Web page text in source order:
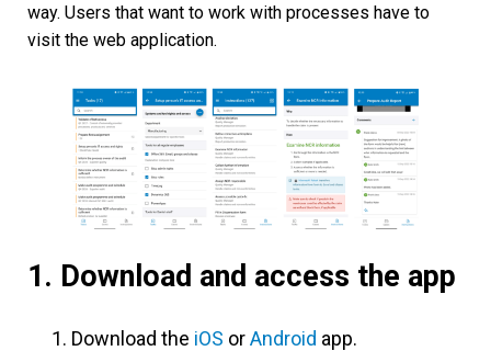
way. Users that want to work with processes have to
visit the web application.
1. Download and access the app
Download the iOS orAndroid app.